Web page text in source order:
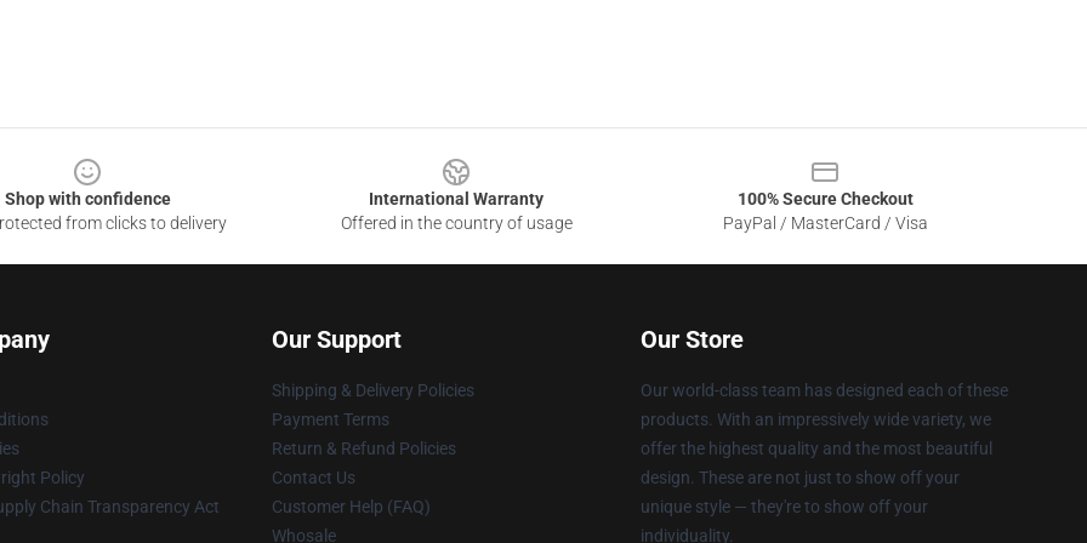
Shop with confidence
from clicks to delivery
International Warranty
Offered in the country of usage
100% Secure Checkout
PayPal / MasterCard / Visa
Policy
Chain Transparency Act
Our Support
Shipping & Delivery Policies
Payment Terms
Return & Refund Policies
Contact Us
Customer Help (FAQ)
Whosale
Our Store
Our world-class team has designed each of these
products. With an impressively wide variety, we
offer the highest quality and the most beautiful
design. These are not just to show off your
unique style — they're to show off your
individuality.